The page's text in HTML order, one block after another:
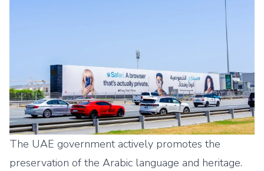
The UAE government actively promotes the
preservation of the Arabic language and heritage.